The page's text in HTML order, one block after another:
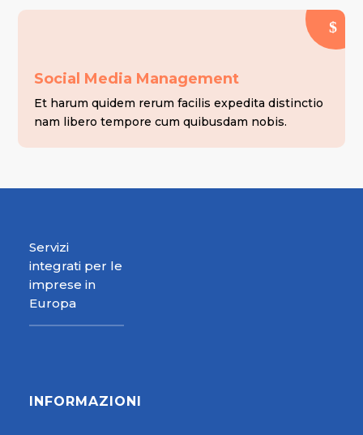
Social Media Management
Et harum quidem rerum facilis expedita distinctio
nam libero tempore cum quibusdam nobis.
Servizi
integrati per le
imprese in
Europa
INFORMAZIONI